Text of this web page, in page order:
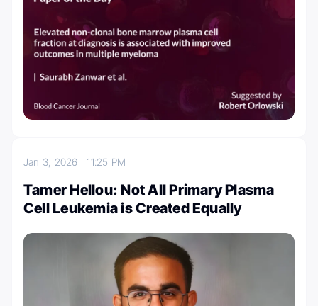
Jan 3, 202611:25 PM
Tamer Hellou: Not All Primary Plasma
Cell Leukemia is Created Equally